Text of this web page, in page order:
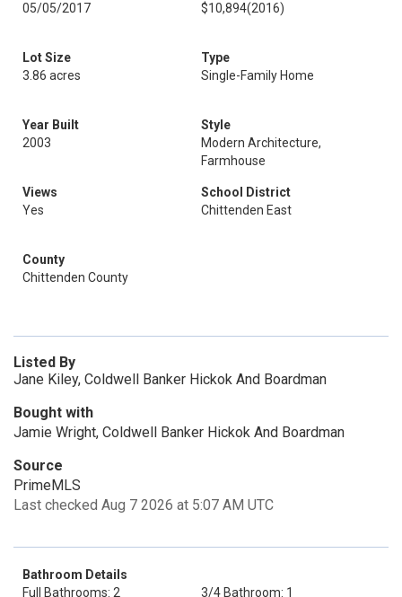
05/05/2017
$10,894(2016)
Lot Size
3.86 acres
Type
Single-Family Home
Year Built
2003
Style
Modern Architecture,
Farmhouse
Views
Yes
School District
Chittenden East
County
Chittenden County
Listed By
Jane Kiley, Coldwell Banker Hickok And Boardman
Bought with
Jamie Wright, Coldwell Banker Hickok And Boardman
Source
PrimeMLS
Last checked Aug 7 2026 at 5:07 AM UTC
Bathroom Details
Full Bathrooms: 2
3/4 Bathroom: 1